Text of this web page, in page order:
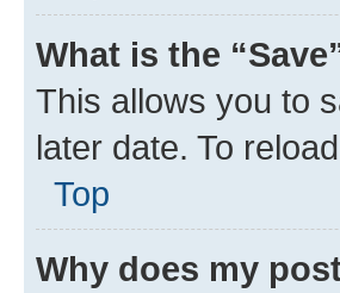
What is the
This allows you to
later date. To
Top
Why does my